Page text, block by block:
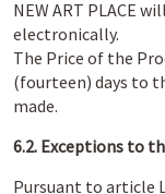
NEW ART PLACE
electronically.
The Price of the
(fourteen) days to
made.
6.2. Exceptions to
Pursuant to article